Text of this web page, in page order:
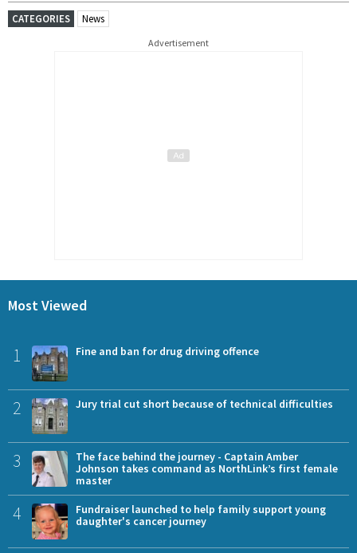
CATEGORIES News
Advertisement
Most Viewed
1 Fine and ban for drug driving offence
2 Jury trial cut short because of technical difficulties
3
The face behind the journey - Captain Amber
Johnson takes command as NorthLink’s first female
master
4
Fundraiser launched to help family support young
daughter's cancer journey